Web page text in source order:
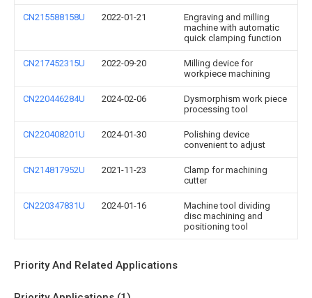
CN215588158U 2022-01-21
Engraving and milling
machine with automatic
quick clamping function
CN217452315U 2022-09-20
Milling device for
workpiece machining
CN220446284U 2024-02-06
Dysmorphism work piece
processing tool
CN220408201U 2024-01-30
Polishing device
convenient to adjust
CN214817952U 2021-11-23
Clamp for machining
cutter
CN220347831U 2024-01-16
Machine tool dividing
disc machining and
positioning tool
Priority And Related Applications